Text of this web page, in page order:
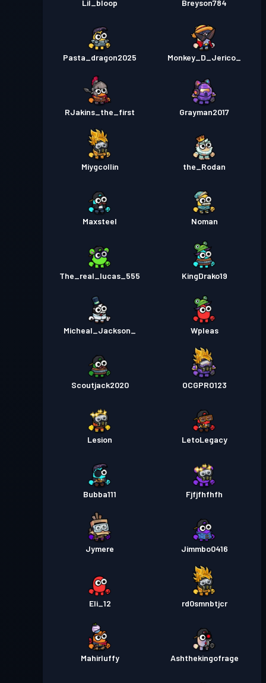
Lil_bloop Breyson784
Pasta_dragon2025 Monkey_D_Jerico_
RJakins_the_first Grayman2017
Miygcollin the_Rodan
Maxsteel Noman
The_real_lucas_555 KingDrako19
Micheal_Jackson_ Wpleas
Scoutjack2020 OCGPRO123
Lesion LetoLegacy
Bubba111 Fjfjfhfhfh
Jymere Jimmbo0416
Eli_12 rd0smnbtjcr
Mahirluffy Ashthekingofrage